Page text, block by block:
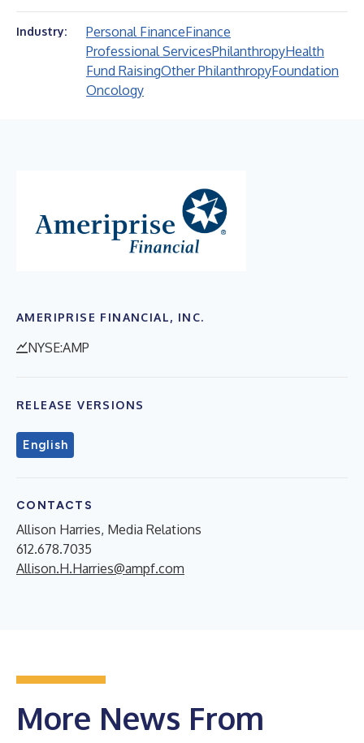
Industry: Personal FinanceFinance
Professional ServicesPhilanthropyHealth
Fund RaisingOther PhilanthropyFoundation
Oncology
AMERIPRISE FINANCIAL, INC.
NYSE:AMP
RELEASE VERSIONS
English
CONTACTS
Allison Harries, Media Relations
612.678.7035
Allison.H.Harries@ampf.com
More News From